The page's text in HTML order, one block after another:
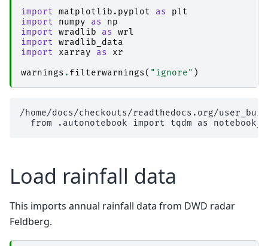
import matplotlib.pyplot as
plt
import
numpy as
np
import wradlib as wrl
import wradlib_data
import
xarray as
xr
warnings . filterwarnings( "ignore" )
/home/docs/checkouts/readthedocs.org/
Load rainfall data
This imports annual rainfall data from DWD radar
Feldberg.